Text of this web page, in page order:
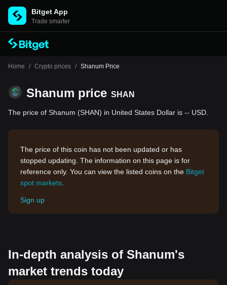
Bitget App
Trade smarter
Home / Crypto prices / Shanum Price
Shanum price SHAN
The price of Shanum (SHAN) in United States Dollar is -- USD.
The price of this coin has not been updated or has
stopped updating. The information on this page is for
reference only. You can view the listed coins on the Bitget
spot markets
Sign up
In-depth analysis of Shanum's
market trends today